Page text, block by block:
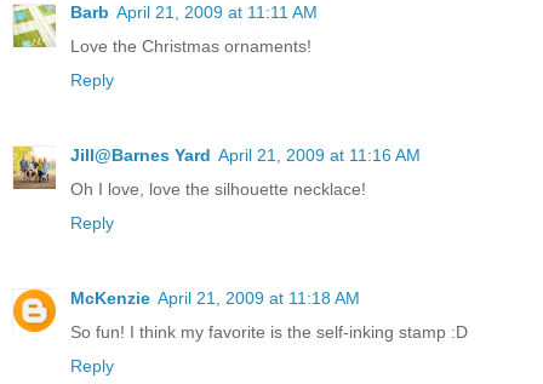
Barb April 21, 2009 at 11:11 AM
Love the Christmas ornaments!
Reply
Jill@Barnes Yard April 21, 2009 at 11:16 AM
Oh I love, love the silhouette necklace!
Reply
McKenzie April 21, 2009 at 11:18 AM
So fun! I think my favorite is the self-inking stamp :D
Reply